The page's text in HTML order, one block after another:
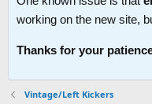
working on the new site,
Thanks for your
Vintage/Left Kickers